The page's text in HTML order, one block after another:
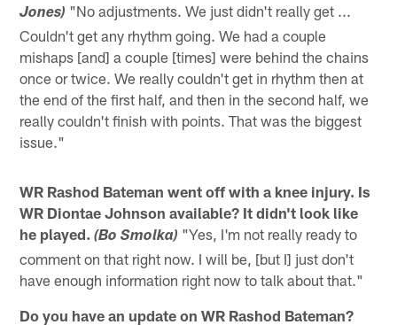
Jones) "No adjustments. We just didn't really get ...
Couldn't get any rhythm going. We had a couple
mishaps [and] a couple [times] were behind the chains
once or twice. We really couldn't get in rhythm then at
the end of the first half, and then in the second half, we
really couldn't finish with points. That was the biggest
issue."
WR Rashod Bateman went off with a knee injury. Is
WR Diontae Johnson available? It didn't look like
he played. (Bo Smolka) "Yes, I'm not really ready to
comment on that right now. I will be, [but I] just don't
have enough information right now to talk about that."
Do you have an update on WR Rashod Bateman?